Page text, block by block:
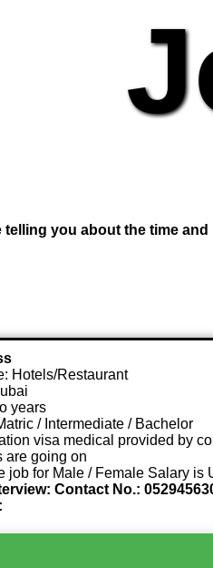
telling you about the time
Hotels/Restaurant
years
/ Intermediate / Bachelor
visa medical provided by
are going on
job for Male / Female Salary is
Contact No.: